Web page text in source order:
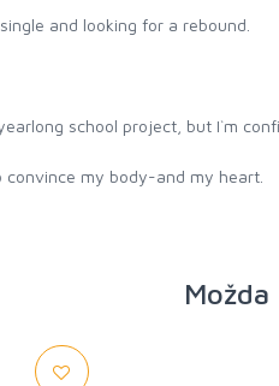
and looking for a rebound.
school project, but I`m
my body-and my heart.